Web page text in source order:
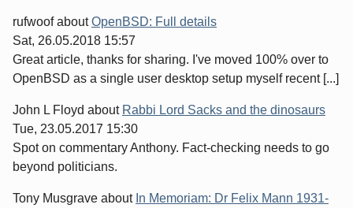
rufwoofaboutOpenBSD: Full details
Sat, 26.05.2018 15:57
Great article, thanks for sharing. I've moved 100% over to
OpenBSD as a single user desktop setup myself recent [...]
John L Floyd about Rabbi Lord Sacks and the dinosaurs
Tue, 23.05.2017 15:30
Spot on commentary Anthony. Fact-checking needs to go
beyond politicians.
Tony Musgrave about In Memoriam: Dr Felix Mann 1931-